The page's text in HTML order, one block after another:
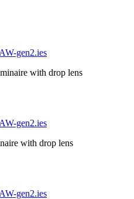
gen2.ies
with drop lens
gen2.ies
with drop lens
gen2.ies